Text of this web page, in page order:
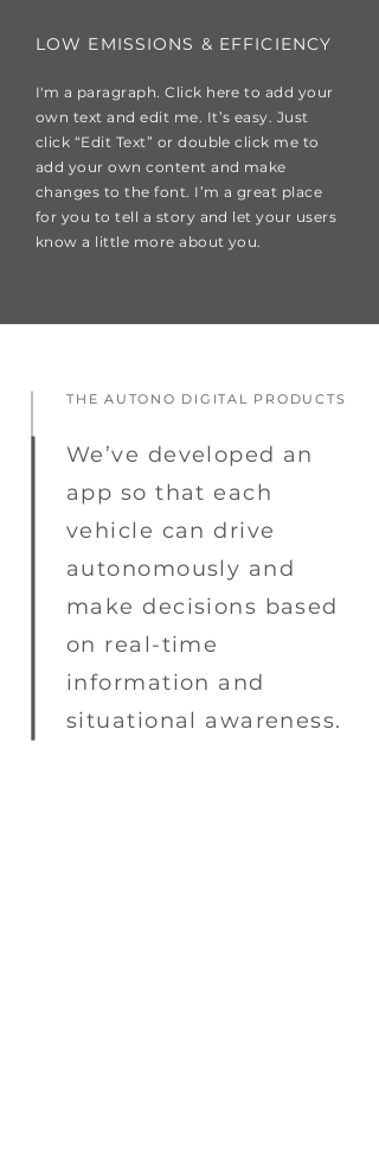
LOW EMISSIONS & EFFICIENCY
I'm a paragraph. Click here to add your
own text and edit me. It’s easy. Just
click “Edit Text” or double click me to
add your own content and make
changes to the font. I’m a great place
for you to tell a story and let your users
know a little more about you.
THE AUTONO DIGITAL PRODUCTS
We’ve developed an
app so that each
vehicle can drive
autonomously and
make decisions based
on real-time
information and
situational awareness.